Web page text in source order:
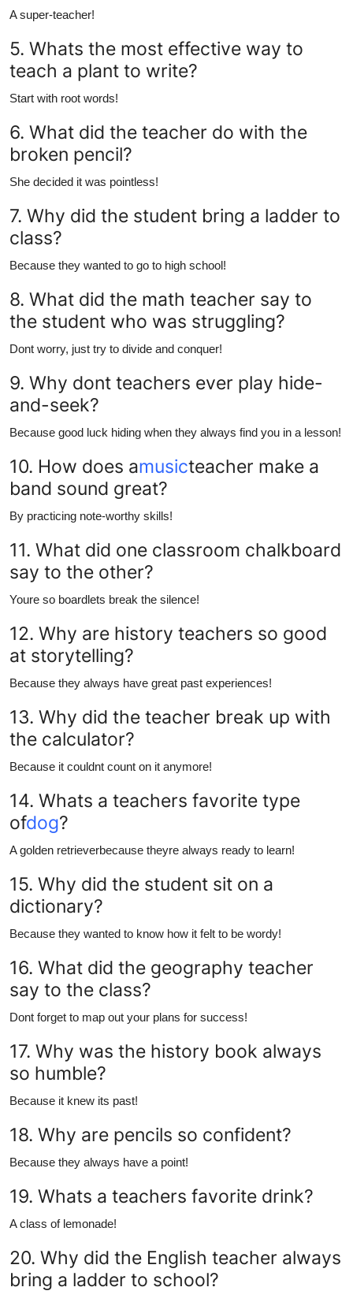
A super-teacher!
5. Whats the most effective way to
teach a plant to write?
Start with root words!
6. What did the teacher do with the
broken pencil?
She decided it was pointless!
7. Why did the student bring a ladder to
class?
Because they wanted to go to high school!
8. What did the math teacher say to
the student who was struggling?
Dont worry, just try to divide and conquer!
9. Why dont teachers ever play hide-
and-seek?
Because good luck hiding when they always find you in a lesson!
10. How does amusicteacher make a
band sound great?
By practicing note-worthy skills!
11. What did one classroom chalkboard
say to the other?
Youre so boardlets break the silence!
12. Why are history teachers so good
at storytelling?
Because they always have great past experiences!
13. Why did the teacher break up with
the calculator?
Because it couldnt count on it anymore!
14. Whats a teachers favorite type
ofdog?
A golden retrieverbecause theyre always ready to learn!
15. Why did the student sit on a
dictionary?
Because they wanted to know how it felt to be wordy!
16. What did the geography teacher
say to the class?
Dont forget to map out your plans for success!
17. Why was the history book always
so humble?
Because it knew its past!
18. Why are pencils so confident?
Because they always have a point!
19. Whats a teachers favorite drink?
A class of lemonade!
20. Why did the English teacher always
bring a ladder to school?